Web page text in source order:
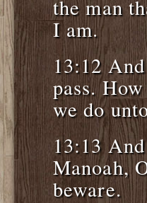
the man
I am.
13:12
pass.
we do
13:13
Manoah,
beware.